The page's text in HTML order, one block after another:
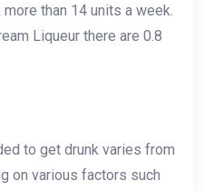
than 14 units a week.
Liqueur there are 0.8
to get drunk varies from
on various factors such